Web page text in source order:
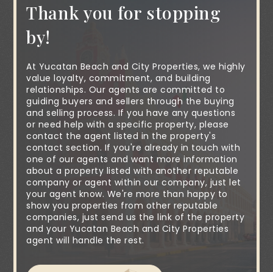
Thank you for stopping
by!
At Yucatan Beach and City Properties, we highly
value loyalty, commitment, and building
relationships. Our agents are committed to
guiding buyers and sellers through the buying
and selling process. If you have any questions
or need help with a specific property, please
contact the agent listed in the property's
contact section. If you're already in touch with
one of our agents and want more information
about a property listed with another reputable
company or agent within our company, just let
your agent know. We're more than happy to
show you properties from other reputable
companies, just send us the link of the property
and your Yucatan Beach and City Properties
agent will handle the rest.